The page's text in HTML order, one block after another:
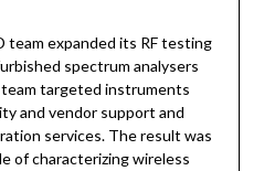
team expanded its RF testing
spectrum analysers
targeted instruments
and vendor support and
services. The result was
of characterizing wireless